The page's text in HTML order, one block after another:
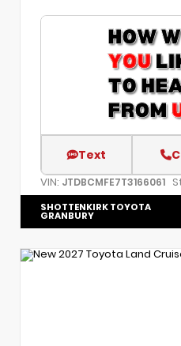
Text
VIN: JTDBCMFE7T3166061
SHOTTENKIRK TOYOTA
GRANBURY